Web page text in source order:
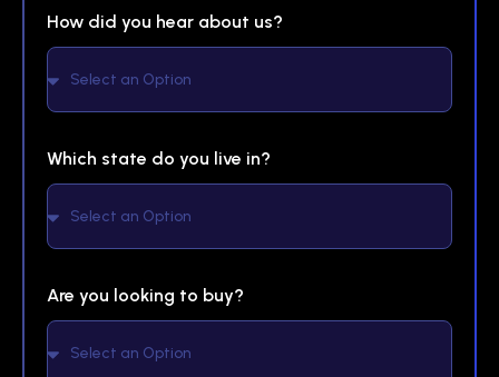
How did you hear about us?
Which state do you live in?
Are you looking to buy?